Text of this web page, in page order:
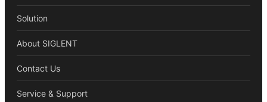
Solution
About SIGLENT
Contact Us
Service & Support